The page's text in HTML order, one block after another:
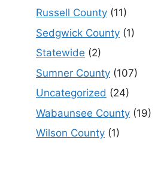
Russell County (11)
Sedgwick County (1)
Statewide (2)
Sumner County (107)
Uncategorized (24)
Wabaunsee County (19)
Wilson County (1)